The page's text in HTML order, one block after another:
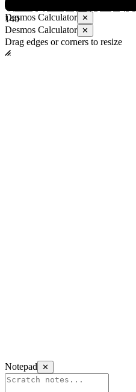
140
Desmos Calculator ✕
Desmos Calculator ✕
Drag edges or corners to resize
Notepad ✕